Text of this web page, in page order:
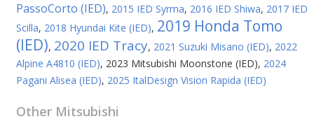
PassoCorto (IED), 2015 IED Syrma, 2016 IED Shiwa, 2017 IED
Scilla, 2018 Hyundai Kite (IED), 2019 Honda Tomo
(IED), 2020 IED Tracy, 2021 Suzuki Misano (IED), 2022
Alpine A4810 (IED), 2023 Mitsubishi Moonstone (IED), 2024
Pagani Alisea (IED), 2025 ItalDesign Vision Rapida (IED)
Other Mitsubishi